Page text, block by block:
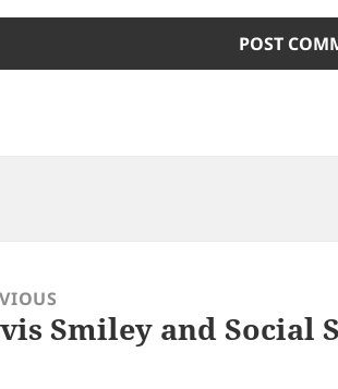
Smiley and Social